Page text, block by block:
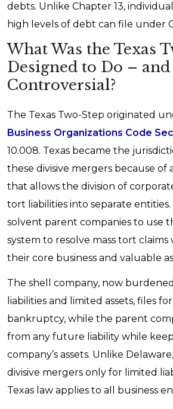
debts. Unlike Chapter 13,
high levels of debt can file under
What Was the Texas
Designed to Do –
Controversial?
The Texas Two-Step originated
Business Organizations Code
10.008. Texas became the
these divisive mergers because of
that allows the division of
tort liabilities into separate entities.
solvent parent companies to use
system to resolve mass tort
their core business and valuable
The shell company, now
liabilities and limited assets, files for
bankruptcy, while the parent
from any future liability while
company’s assets. Unlike
divisive mergers only for limited
Texas law applies to all business